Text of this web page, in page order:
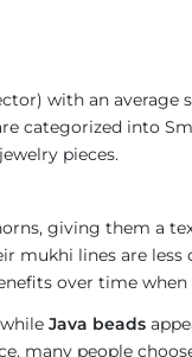
with an average
categorized into
pieces.
giving them a
mukhi lines are
over time
Java beads
many people